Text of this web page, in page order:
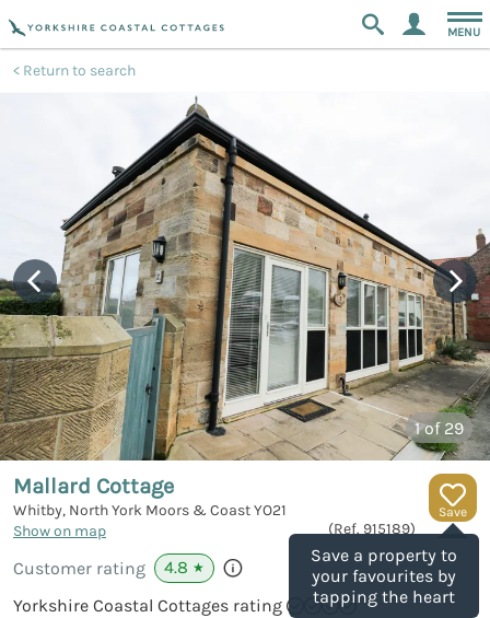
MENU
Return to search
1of 29
Save
Save a property to
your favourites by
tapping the heart
Mallard Cottage
Whitby, North York Moors & CoastYO21
Show on map
(Ref. 915189)
Customer rating 4.8 ★
Yorkshire Coastal Cottages rating